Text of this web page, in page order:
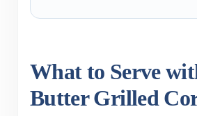
What to Serve
Butter Grilled